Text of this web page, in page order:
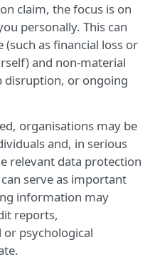
claim, the focus is on
personally. This can
as financial loss or
and non-material
disruption, or ongoing
organisations may be
and, in serious
relevant data protection
serve as important
information may
reports,
psychological